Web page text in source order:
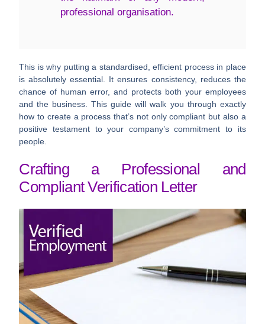
professional organisation.
This is why putting a standardised, efficient process in place
is absolutely essential. It ensures consistency, reduces the
chance of human error, and protects both your employees
and the business. This guide will walk you through exactly
how to create a process that’s not only compliant but also a
positive testament to your company’s commitment to its
people.
Crafting a Professional and
Compliant Verification Letter